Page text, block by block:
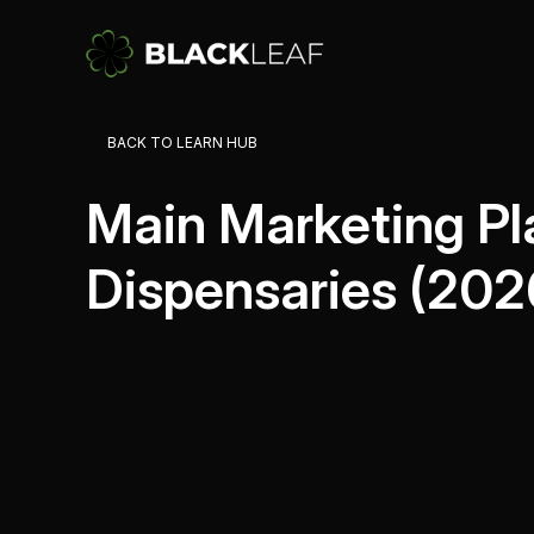
Trigger
behavior
BACK TO LEARN HUB
Main Marketing
Dispensaries